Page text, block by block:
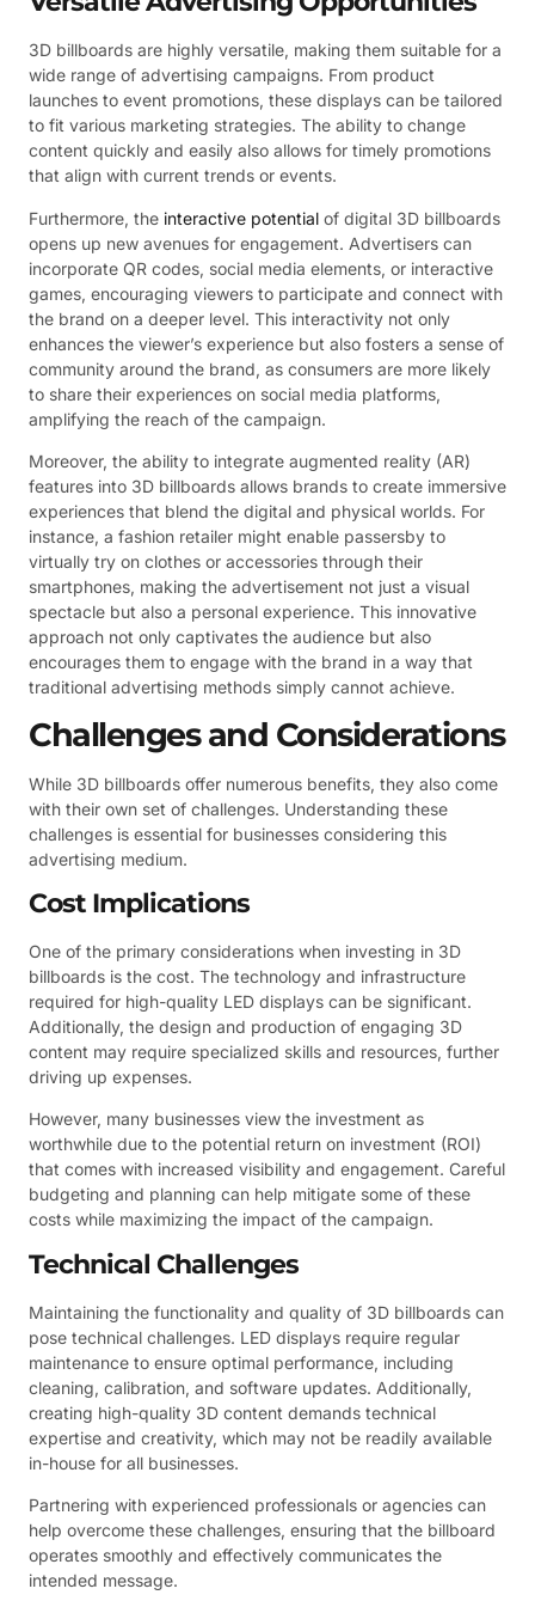
3D billboards are highly versatile, making them suitable for a
wide range of advertising campaigns. From product
launches to event promotions, these displays can be tailored
to fit various marketing strategies. The ability to change
content quickly and easily also allows for timely promotions
that align with current trends or events.
Furthermore, the interactive potential of digital 3D billboards
opens up new avenues for engagement. Advertisers can
incorporate QR codes, social media elements, or interactive
games, encouraging viewers to participate and connect with
the brand on a deeper level. This interactivity not only
enhances the viewer’s experience but also fosters a sense of
community around the brand, as consumers are more likely
to share their experiences on social media platforms,
amplifying the reach of the campaign.
Moreover, the ability to integrate augmented reality (AR)
features into 3D billboards allows brands to create immersive
experiences that blend the digital and physical worlds. For
instance, a fashion retailer might enable passersby to
virtually try on clothes or accessories through their
smartphones, making the advertisement not just a visual
spectacle but also a personal experience. This innovative
approach not only captivates the audience but also
encourages them to engage with the brand in a way that
traditional advertising methods simply cannot achieve.
Challenges and Considerations
While 3D billboards offer numerous benefits, they also come
with their own set of challenges. Understanding these
challenges is essential for businesses considering this
advertising medium.
Cost Implications
One of the primary considerations when investing in 3D
billboards is the cost. The technology and infrastructure
required for high-quality LED displays can be significant.
Additionally, the design and production of engaging 3D
content may require specialized skills and resources, further
driving up expenses.
However, many businesses view the investment as
worthwhile due to the potential return on investment (ROI)
that comes with increased visibility and engagement. Careful
budgeting and planning can help mitigate some of these
costs while maximizing the impact of the campaign.
Technical Challenges
Maintaining the functionality and quality of 3D billboards can
pose technical challenges. LED displays require regular
maintenance to ensure optimal performance, including
cleaning, calibration, and software updates. Additionally,
creating high-quality 3D content demands technical
expertise and creativity, which may not be readily available
in-house for all businesses.
Partnering with experienced professionals or agencies can
help overcome these challenges, ensuring that the billboard
operates smoothly and effectively communicates the
intended message.